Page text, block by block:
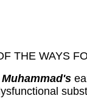
THE WAYS
Muhammad's